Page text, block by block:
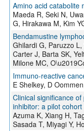
Amino acid catabolite
Maeda R, Seki N,
G, Hirakawa M, Kim
Bendamustine
Ghilardi G, Paruzzo
Carter J, Barta SK,
Milone MC,
Immuno-reactive
E Shelkey, D
Clinical significance
inhibitor: a pilot
Azuma K, Xiang H,
Sasada T, Miyagi Y,